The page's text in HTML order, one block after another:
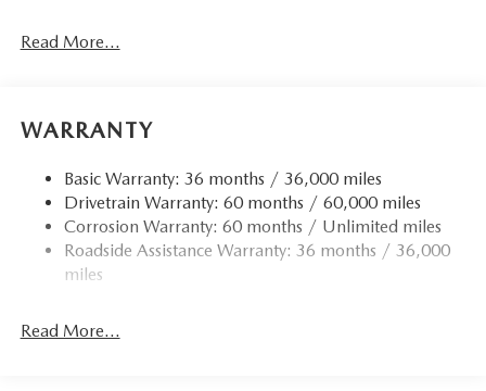
Read More...
WARRANTY
Basic Warranty: 36 months / 36,000 miles
Drivetrain Warranty: 60 months / 60,000 miles
Corrosion Warranty: 60 months / Unlimited miles
Roadside Assistance Warranty: 36 months / 36,000
miles
Read More...